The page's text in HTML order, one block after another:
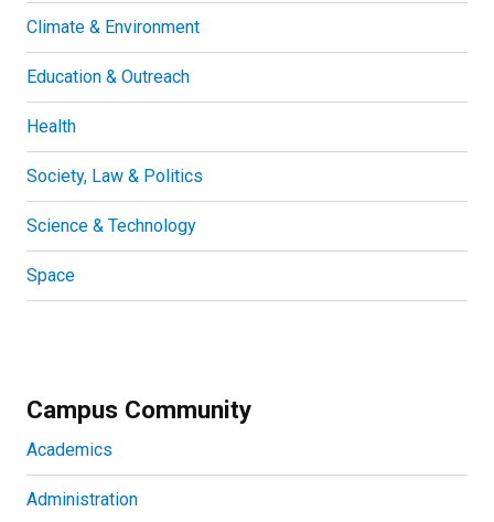
Climate & Environment
Education & Outreach
Health
Society, Law & Politics
Science & Technology
Space
Campus Community
Academics
Administration